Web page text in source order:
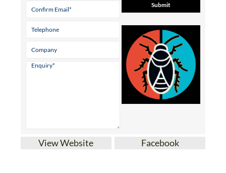
View Website Facebook